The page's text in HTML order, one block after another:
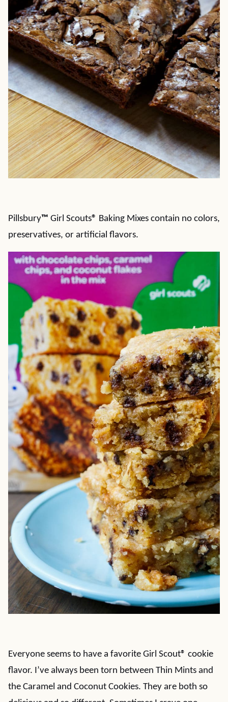
Pillsbury™ Girl Scouts® Baking Mixes contain no colors,
preservatives, or artificial flavors.
Everyone seems to have a favorite Girl Scout® cookie
flavor. I’ve always been torn between Thin Mints and
the Caramel and Coconut Cookies. They are both so